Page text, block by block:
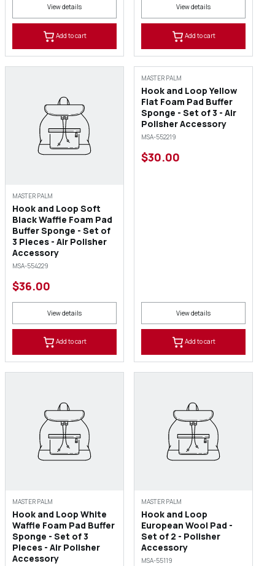
View details
Add to cart
View details
Add to cart
MASTER PALM
Hook and Loop Soft
Black Waffle Foam Pad
Buffer Sponge - Set of
3 Pieces - Air Polisher
Accessory
MSA-554229
$36.00
View details
Add to cart
MASTER PALM
Hook and Loop Yellow
Flat Foam Pad Buffer
Sponge - Set of 3 - Air
Polisher Accessory
MSA-552219
$30.00
View details
Add to cart
MASTER PALM
Hook and Loop White
Waffle Foam Pad Buffer
Sponge - Set of 3
Pieces - Air Polisher
Accessory
MASTER PALM
Hook and Loop
European Wool Pad -
Set of 2 - Polisher
Accessory
MSA-55119